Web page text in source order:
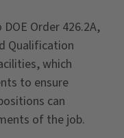
Order 426.2A,
Qualification
which
to ensure
can
of the job.